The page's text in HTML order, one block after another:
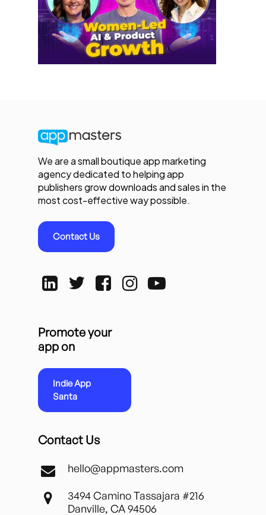
We are a small boutique app marketing
agency dedicated to helping app
publishers grow downloads and sales in the
most cost-effective way possible.
Contact Us
Promote your
app on
Indie App
Santa
Contact Us
hello@appmasters.com
3494 Camino Tassajara #216
Danville, CA 94506